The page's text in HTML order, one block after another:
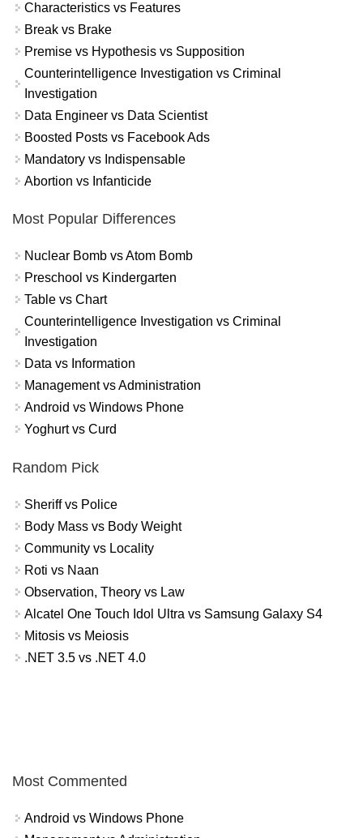
Characteristics vs Features
Break vs Brake
Premise vs Hypothesis vs Supposition
Counterintelligence Investigation vs Criminal
Investigation
Data Engineer vs Data Scientist
Boosted Posts vs Facebook Ads
Mandatory vs Indispensable
Abortion vs Infanticide
Most Popular Differences
Nuclear Bomb vs Atom Bomb
Preschool vs Kindergarten
Table vs Chart
Counterintelligence Investigation vs Criminal
Investigation
Data vs Information
Management vs Administration
Android vs Windows Phone
Yoghurt vs Curd
Random Pick
Sheriff vs Police
Body Mass vs Body Weight
Community vs Locality
Roti vs Naan
Observation, Theory vs Law
Alcatel One Touch Idol Ultra vs Samsung Galaxy S4
Mitosis vs Meiosis
.NET 3.5 vs .NET 4.0
Most Commented
Android vs Windows Phone